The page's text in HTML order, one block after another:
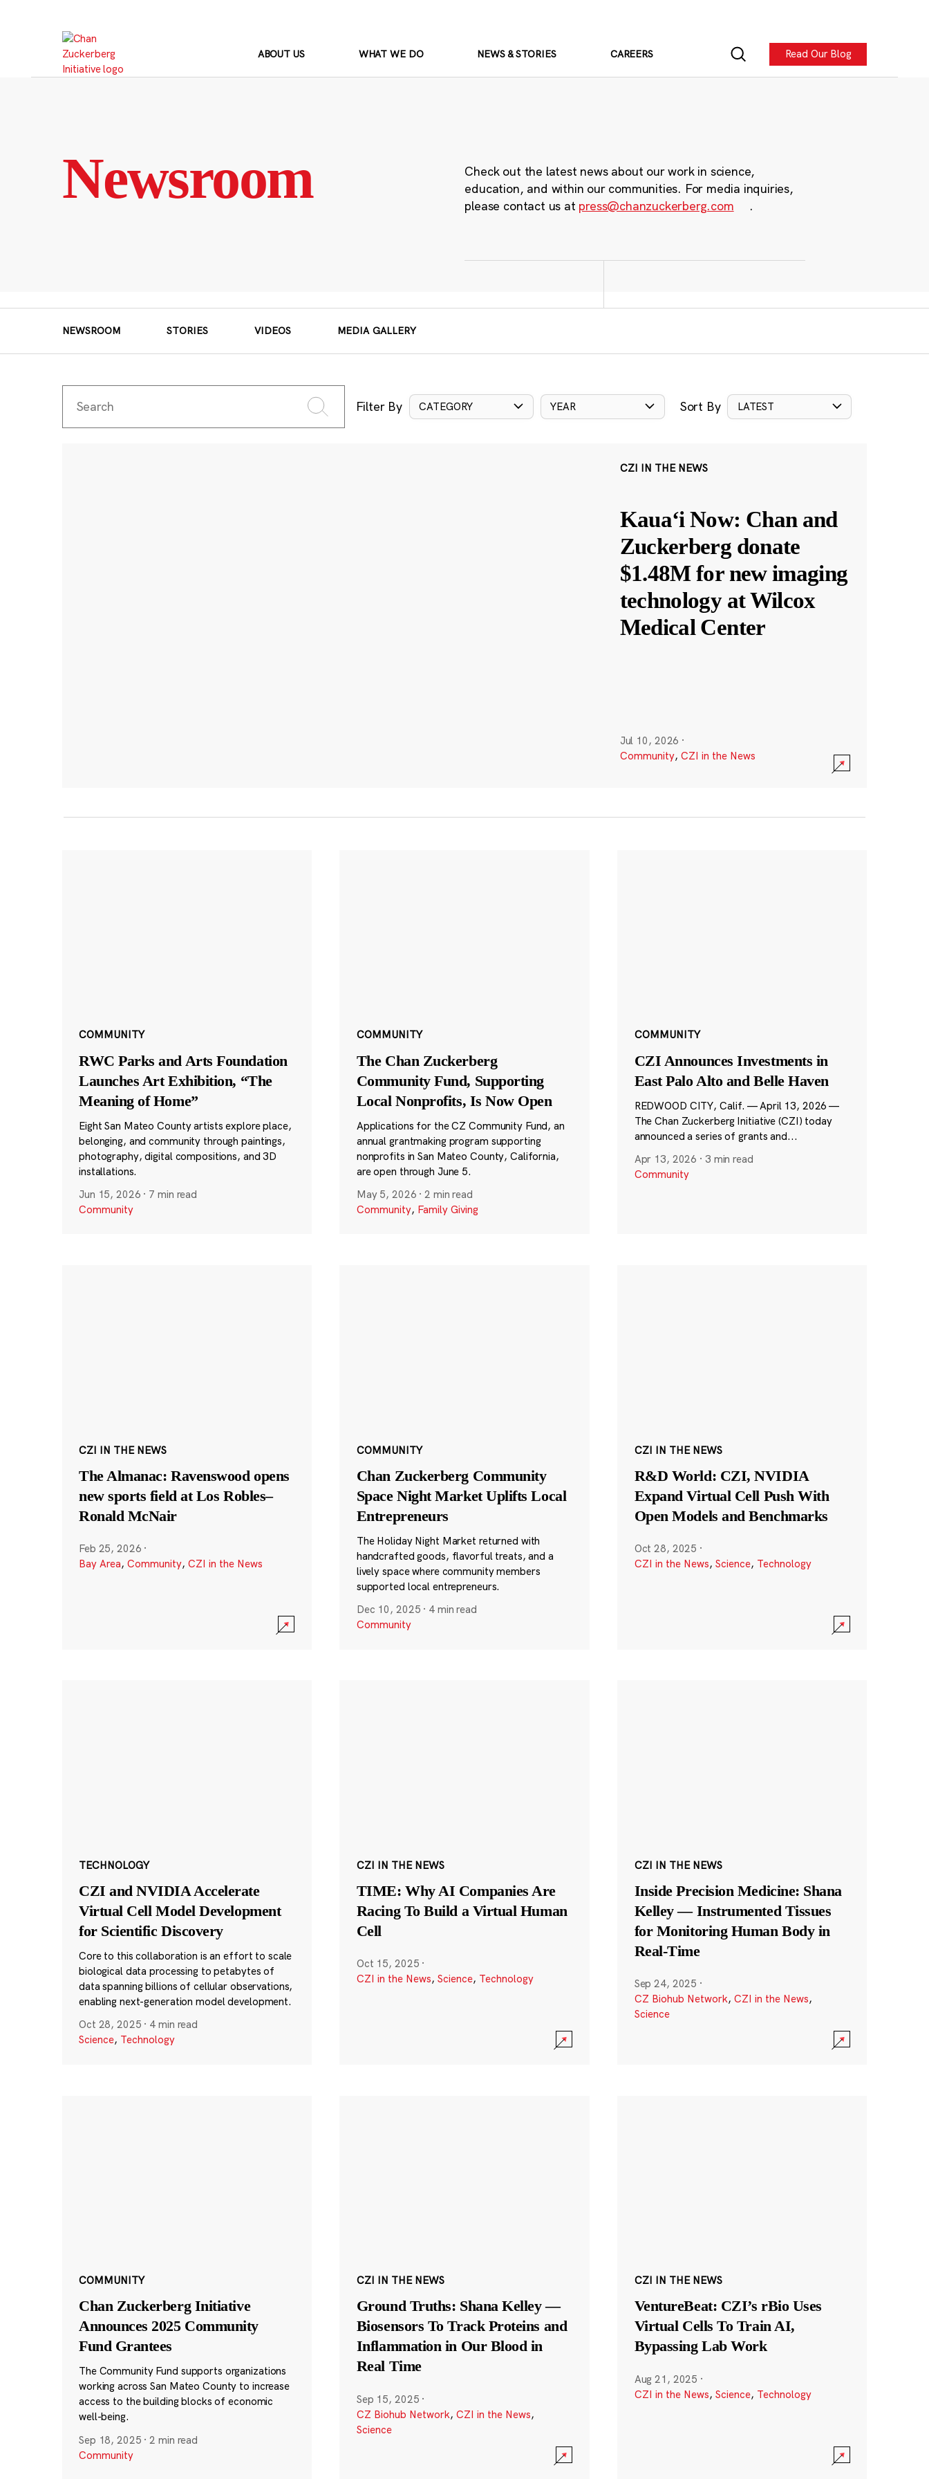
ABOUT US WHAT WE DO NEWS & STORIES CAREERS Read Our Blog
Newsroom
Check out the latest news about our work in science,
education, and within our communities. For media inquiries,
please contact us at press@chanzuckerberg.com .
NEWSROOM STORIES VIDEOS MEDIA GALLERY
Filter By CATEGORY YEAR Sort By LATEST
CZI IN THE NEWS
Kauaʻi Now: Chan and
Zuckerberg donate
$1.48M for new imaging
technology at Wilcox
Medical Center
Jul 10, 2026 ·
Community, CZI in the News
COMMUNITY
RWC Parks and Arts Foundation
Launches Art Exhibition, “The
Meaning of Home”
Eight San Mateo County artists explore place,
belonging, and community through paintings,
photography, digital compositions, and 3D
installations.
Jun 15, 2026 · 7 min read
Community
COMMUNITY
The Chan Zuckerberg
Community Fund, Supporting
Local Nonprofits, Is Now Open
Applications for the CZ Community Fund, an
annual grantmaking program supporting
nonprofits in San Mateo County, California,
are open through June 5.
May 5, 2026 ·2 min read
Community, Family Giving
COMMUNITY
CZI Announces Investments in
East Palo Alto and Belle Haven
REDWOOD CITY, Calif. — April 13, 2026 —
The Chan Zuckerberg Initiative (CZI) today
announced a series of grants and...
Apr 13, 2026 · 3 min read
Community
CZI IN THE NEWS
The Almanac: Ravenswood opens
new sports field at Los Robles–
Ronald McNair
Feb 25, 2026 ·
Bay Area, Community, CZI in the News
COMMUNITY
Chan Zuckerberg Community
Space Night Market Uplifts Local
Entrepreneurs
The Holiday Night Market returned with
handcrafted goods, flavorful treats, and a
lively space where community members
supported local entrepreneurs.
Dec 10, 2025 · 4 min read
Community
CZI IN THE NEWS
R&D World: CZI, NVIDIA
Expand Virtual Cell Push With
Open Models and Benchmarks
Oct 28, 2025 ·
CZI in the News, Science, Technology
TECHNOLOGY
CZI and NVIDIA Accelerate
Virtual Cell Model Development
for Scientific Discovery
Core to this collaboration is an effort to scale
biological data processing to petabytes of
data spanning billions of cellular observations,
enabling next-generation model development.
Oct 28, 2025 · 4 min read
Science, Technology
CZI IN THE NEWS
TIME: Why AI Companies Are
Racing To Build a Virtual Human
Cell
Oct 15, 2025 ·
CZI in the News, Science, Technology
CZI IN THE NEWS
Inside Precision Medicine: Shana
Kelley — Instrumented Tissues
for Monitoring Human Body in
Real-Time
Sep 24, 2025 ·
CZ Biohub Network, CZI in the News,
Science
COMMUNITY
Chan Zuckerberg Initiative
Announces 2025 Community
Fund Grantees
The Community Fund supports organizations
working across San Mateo County to increase
access to the building blocks of economic
well-being.
Sep 18, 2025 ·2 min read
Community
CZI IN THE NEWS
Ground Truths: Shana Kelley —
Biosensors To Track Proteins and
Inflammation in Our Blood in
Real Time
Sep 15, 2025 ·
CZ Biohub Network, CZI in the News,
Science
CZI IN THE NEWS
VentureBeat: CZI’s rBio Uses
Virtual Cells To Train AI,
Bypassing Lab Work
Aug 21, 2025 ·
CZI in the News, Science, Technology